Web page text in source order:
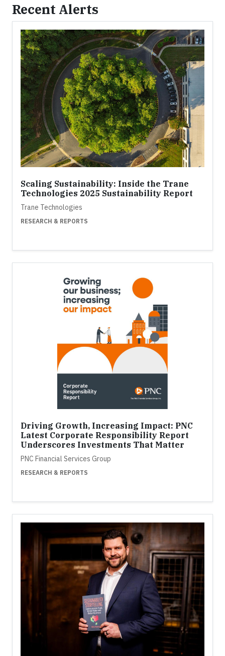
Recent Alerts
Scaling Sustainability: Inside the Trane
Technologies 2025 Sustainability Report
Trane Technologies
RESEARCH & REPORTS
Driving Growth, Increasing Impact: PNC
Latest Corporate Responsibility Report
Underscores Investments That Matter
PNC Financial Services Group
RESEARCH & REPORTS